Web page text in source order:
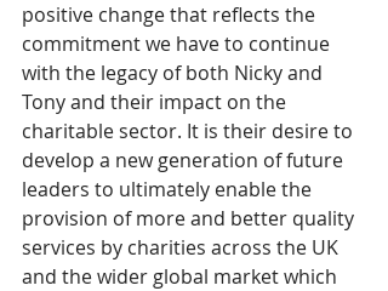
positive change that reflects the
commitment we have to continue
with the legacy of both Nicky and
Tony and their impact on the
charitable sector. It is their desire to
develop a new generation of future
leaders to ultimately enable the
provision of more and better quality
services by charities across the UK
and the wider global market which